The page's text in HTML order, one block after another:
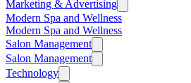
Marketing & Advertising
Modern Spa and Wellness
Modern Spa and Wellness
Salon Management
Salon Management
Technology